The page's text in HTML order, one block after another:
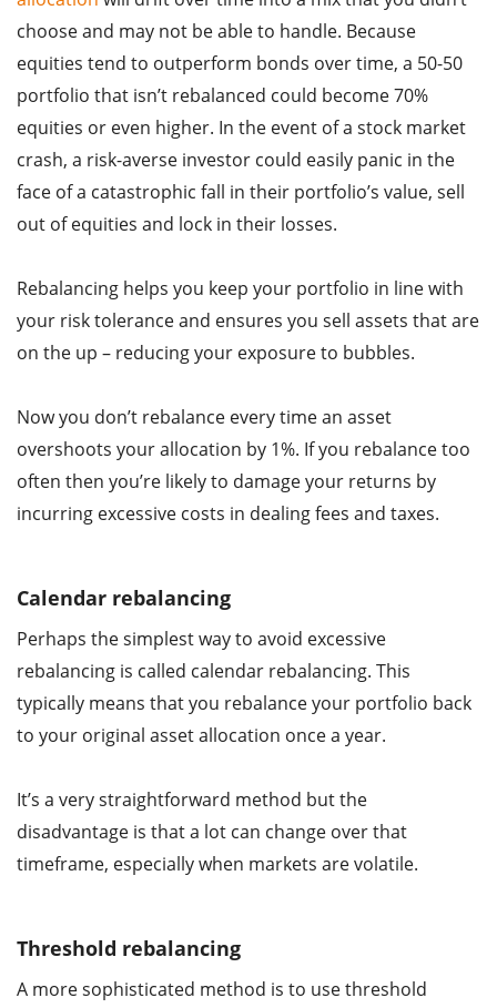
choose and may not be able to handle. Because
equities tend to outperform bonds over time, a 50-50
portfolio that isn’t rebalanced could become 70%
equities or even higher. In the event of a stock market
crash, a risk-averse investor could easily panic in the
face of a catastrophic fall in their portfolio’s value, sell
out of equities and lock in their losses.
Rebalancing helps you keep your portfolio in line with
your risk tolerance and ensures you sell assets that are
on the up – reducing your exposure to bubbles.
Now you don’t rebalance every time an asset
overshoots your allocation by 1%. If you rebalance too
often then you’re likely to damage your returns by
incurring excessive costs in dealing fees and taxes.
Calendar rebalancing
Perhaps the simplest way to avoid excessive
rebalancing is called calendar rebalancing. This
typically means that you rebalance your portfolio back
to your original asset allocation once a year.
It’s a very straightforward method but the
disadvantage is that a lot can change over that
timeframe, especially when markets are volatile.
Threshold rebalancing
A more sophisticated method is to use threshold